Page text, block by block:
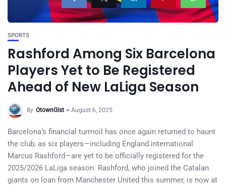
SPORTS
Rashford Among Six Barcelona
Players Yet to Be Registered
Ahead of New LaLiga Season
By OtownGist August 6, 2025
Barcelona’s financial turmoil has once again returned to haunt
the club, as six players—including England international
Marcus Rashford—are yet to be officially registered for the
2025/2026 LaLiga season. Rashford, who joined the Catalan
giants on loan from Manchester United this summer, is now at